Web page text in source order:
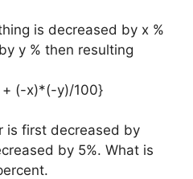
is decreased by x %
y % then resulting
+ (-x)*(-y)/100}
is first decreased by
by 5%. What is